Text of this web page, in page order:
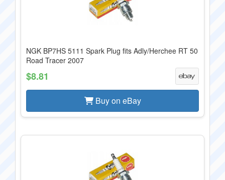
NGK BP7HS 5111 Spark Plug fits Adly/Herchee RT 50
Road Tracer 2007
$8.81
Buy on eBay